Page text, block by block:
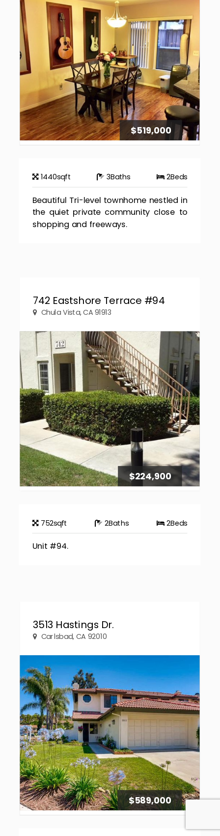
$519,000
1440sqft 3Baths 2Beds
Beautiful Tri-level townhome nestled in
the quiet private community close to
shopping and freeways.
742 Eastshore Terrace #94
Chula Vista, CA 91913
$224,900
752sqft 2Baths 2Beds
Unit #94.
3513 Hastings Dr.
Carlsbad, CA 92010
$589,000